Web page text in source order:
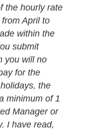
the hourly rate
April to
within the
submit
you will no
for the
the
minimum of 1
Manager or
I have read,